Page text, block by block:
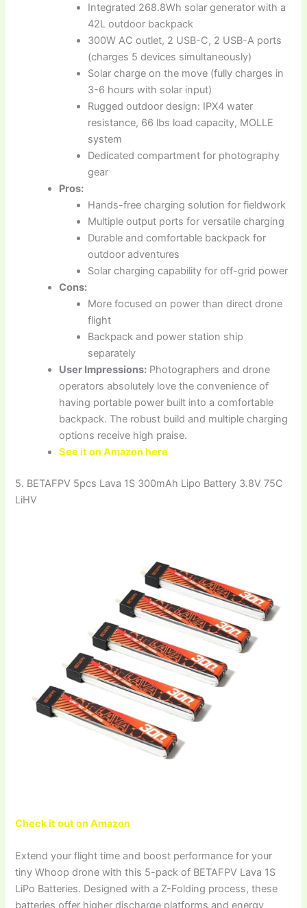
Integrated 268.8Wh solar generator with a
42L outdoor backpack
300W AC outlet, 2 USB-C, 2 USB-A ports
(charges 5 devices simultaneously)
Solar charge on the move (fully charges in
3-6 hours with solar input)
Rugged outdoor design: IPX4 water
resistance, 66 lbs load capacity, MOLLE
system
Dedicated compartment for photography
gear
Pros:
Hands-free charging solution for fieldwork
Multiple output ports for versatile charging
Durable and comfortable backpack for
outdoor adventures
Solar charging capability for off-grid power
Cons:
More focused on power than direct drone
flight
Backpack and power station ship
separately
User Impressions: Photographers and drone
operators absolutely love the convenience of
having portable power built into a comfortable
backpack. The robust build and multiple charging
options receive high praise.
See it on Amazon here
5. BETAFPV 5pcs Lava 1S 300mAh Lipo Battery 3.8V 75C
LiHV
Check it out on Amazon
Extend your flight time and boost performance for your
tiny Whoop drone with this 5-pack of BETAFPV Lava 1S
LiPo Batteries. Designed with a Z-Folding process, these
batteries offer higher discharge platforms and energy